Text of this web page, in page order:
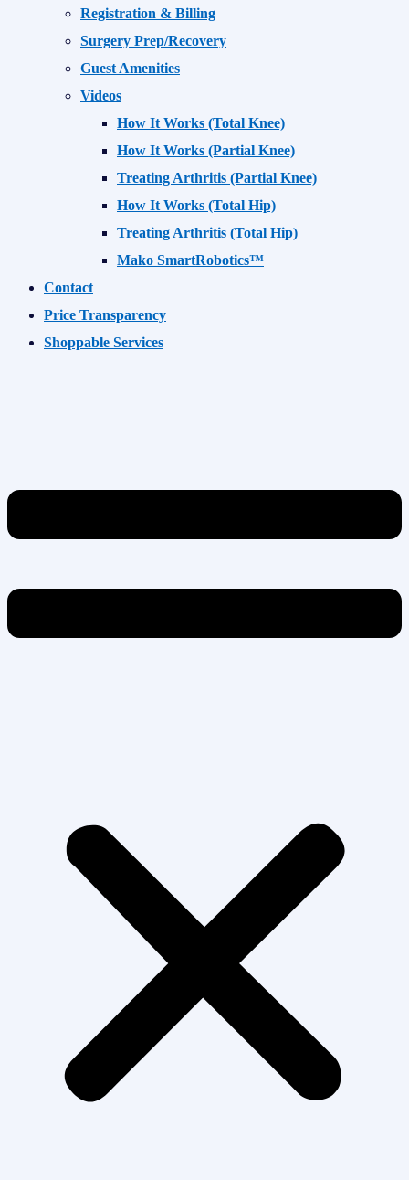
Registration & Billing
Surgery Prep/Recovery
Guest Amenities
Videos
How It Works (Total Knee)
How It Works (Partial Knee)
Treating Arthritis (Partial Knee)
How It Works (Total Hip)
Treating Arthritis (Total Hip)
Mako SmartRobotics™
Contact
Price Transparency
Shoppable Services